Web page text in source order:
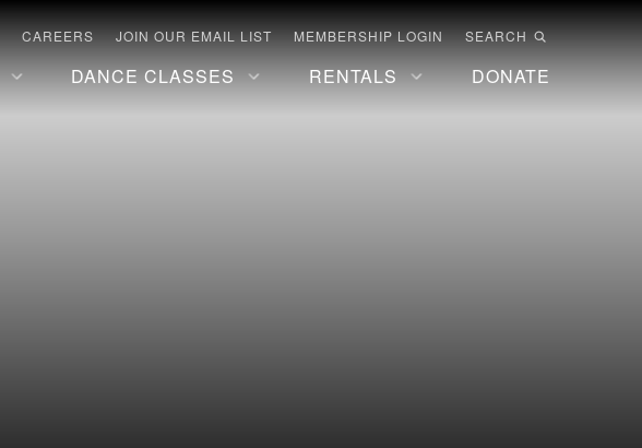
CAREERS JOIN OUR EMAIL LIST MEMBERSHIP LOGIN SEARCH
DANCE CLASSES RENTALS DONATE